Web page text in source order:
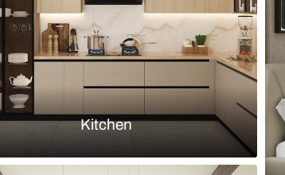
Load more ideas